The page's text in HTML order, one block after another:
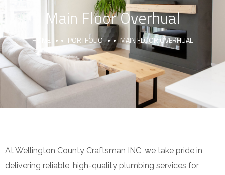
Main Floor Overhual
HOME PORTFOLIO MAIN FLOOR OVERHUAL
At Wellington County Craftsman INC, we take pride in
delivering reliable, high-quality plumbing services for